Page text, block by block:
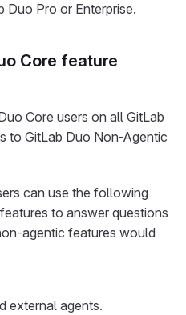
Duo Pro or Enterprise.
Core feature
Core users on all GitLab
to GitLab Duo Non-Agentic
can use the following
to answer questions
agentic features would
external agents.